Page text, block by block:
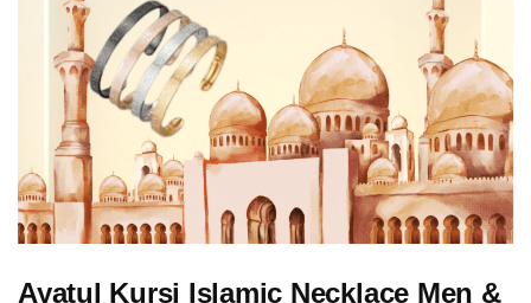
Ayatul Kursi Islamic Necklace Men &